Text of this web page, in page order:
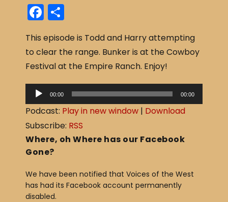
F
a
c
e
b
o
o
k
h
ar
e
This episode is Todd and Harry attempting
to clear the range. Bunker is at the Cowboy
Festival at the Empire Ranch. Enjoy!
u
o
l
a
00:00 00:00
Podcast: Play in new window | Download
Subscribe: RSS
Where, oh Where has our Facebook
Gone?
We have been notified that Voices of the West
has had its Facebook account permanently
disabled.